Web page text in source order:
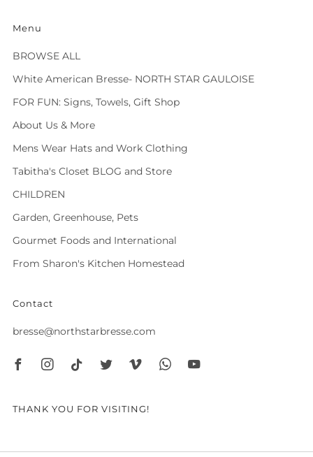
Menu
BROWSE ALL
White American Bresse- NORTH STAR GAULOISE
FOR FUN: Signs, Towels, Gift Shop
About Us & More
Mens Wear Hats and Work Clothing
Tabitha's Closet BLOG and Store
CHILDREN
Garden, Greenhouse, Pets
Gourmet Foods and International
From Sharon's Kitchen Homestead
Contact
bresse@northstarbresse.com
THANK YOU FOR VISITING!